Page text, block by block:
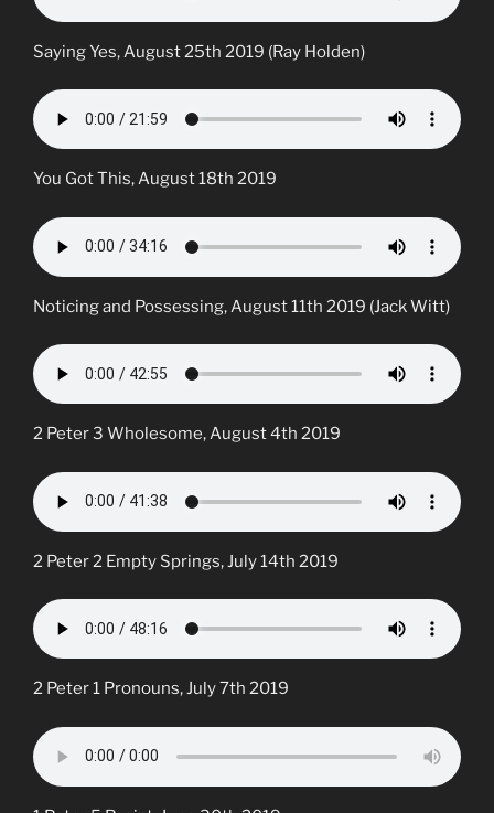
Saying Yes, August 25th 2019 (Ray Holden)
You Got This, August 18th 2019
Noticing and Possessing, August 11th 2019 (Jack Witt)
2 Peter 3 Wholesome, August 4th 2019
2 Peter 2 Empty Springs, July 14th 2019
2 Peter 1 Pronouns, July 7th 2019